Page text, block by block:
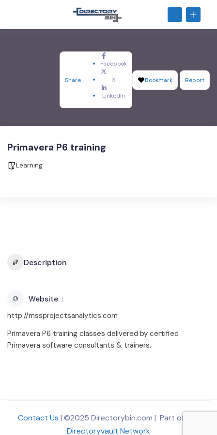
Share
Facebook
X
LinkedIn
Bookmark Report
Primavera P6 training
Learning
Description
Website
http://mssprojectsanalytics.com
Primavera P6 training classes delivered by certified
Primavera software consultants & trainers.
Contact Us | ©2025 Directorybin.com | Part of
Directoryvault Network